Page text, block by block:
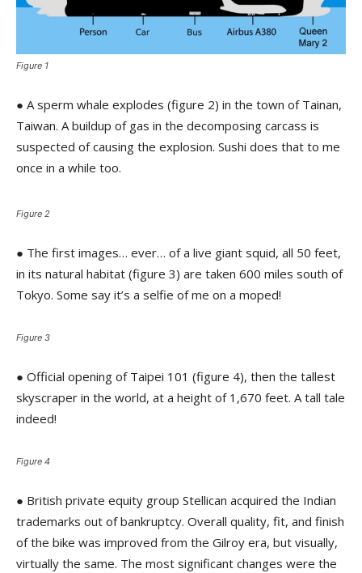
Figure 1
● A sperm whale explodes (figure 2) in the town of Tainan,
Taiwan. A buildup of gas in the decomposing carcass is
suspected of causing the explosion. Sushi does that to me
once in a while too.
Figure 2
● The first images… ever… of a live giant squid, all 50 feet,
in its natural habitat (figure 3) are taken 600 miles south of
Tokyo. Some say it’s a selfie of me on a moped!
Figure 3
● Official opening of Taipei 101 (figure 4), then the tallest
skyscraper in the world, at a height of 1,670 feet. A tall tale
indeed!
Figure 4
● British private equity group Stellican acquired the Indian
trademarks out of bankruptcy. Overall quality, fit, and finish
of the bike was improved from the Gilroy era, but visually,
virtually the same. The most significant changes were the